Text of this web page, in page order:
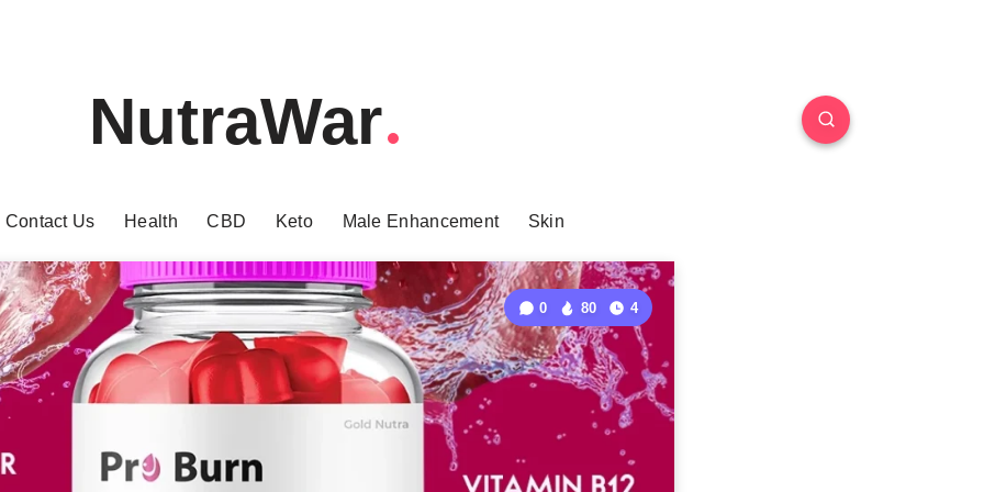
NutraWar
Contact Us Health CBD Keto Male Enhancement Skin
0 80 4